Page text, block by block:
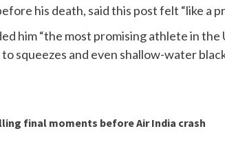
his death, said this post felt “like a
him “the most promising athlete in
squeezes and even shallow-water
final moments before Air India crash